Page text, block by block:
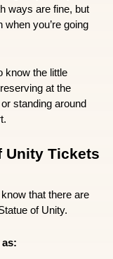
ways are fine, but
you’re going
know the little
at the
standing around
Unity Tickets
that there are
of Unity.